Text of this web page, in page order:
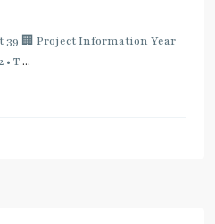
🏢 Project Information Year
T...